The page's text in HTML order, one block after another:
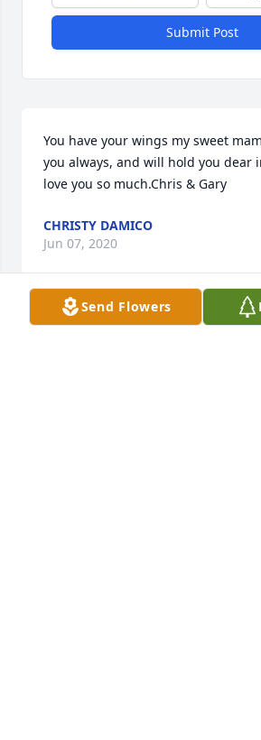
Submit Post
You have your wings my sweet
you always, and will hold you dear
love you so much.Chris & Gary
CHRISTY DAMICO
Jun 07, 2020
Send Flowers